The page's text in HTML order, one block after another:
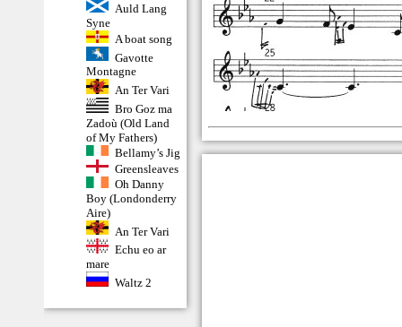
Auld Lang
Syne
A boat song
Gavotte
Montagne
An Ter Vari
Bro Goz ma
Zadoù (Old Land
of My Fathers)
Bellamy’s Jig
Greensleaves
Oh Danny
Boy (Londonderry
Aire)
An Ter Vari
Echu eo ar
mare
Waltz 2